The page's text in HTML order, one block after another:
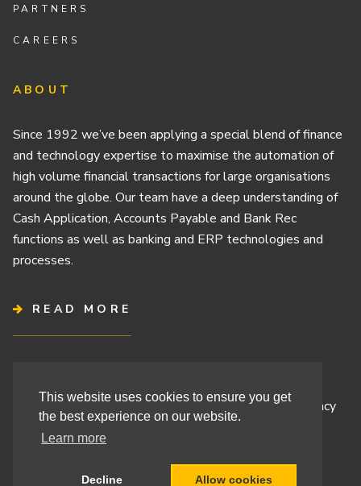
This website uses cookies to ensure you get
the best experience on our website.
Learn more
Decline Allow cookies
PARTNERS
CAREERS
ABOUT
Since 1992 we’ve been applying a special blend of finance
and technology expertise to maximise the automation of
high volume financial transactions for large organisations
around the globe. Our team have a deep understanding of
Cash Application, Accounts Payable and Bank Rec
functions as well as banking and ERP technologies and
processes.
READ MORE
Cashbook’s Commitment to Protecting Your Data Privacy
Cashbook’s Cookie Policy and Your Privacy Rights